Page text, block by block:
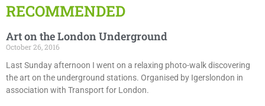
RECOMMENDED
Art on the London Underground
October 26, 2016
Last Sunday afternoon I went on a relaxing photo-walk discovering
the art on the underground stations. Organised by Igerslondon in
association with Transport for London.